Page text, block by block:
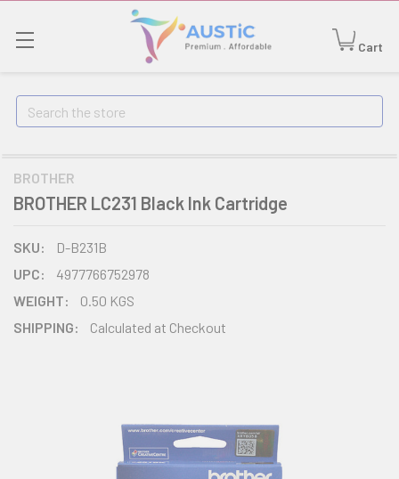
Cart
Search
BROTHER
BROTHER LC231 Black Ink Cartridge
SKU:
D-B231B
UPC:
4977766752978
WEIGHT:
0.50 KGS
SHIPPING:
Calculated at Checkout